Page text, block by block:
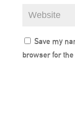
Save my
browser for